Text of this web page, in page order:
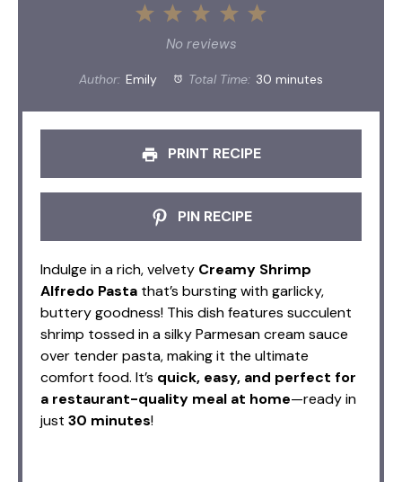
5
4
3
Stars
2
Stars
1
Star
No reviews
Author: Emily Total Time: 30 minutes
PRINT RECIPE
PIN RECIPE
Indulge in a rich, velvety Creamy Shrimp
Alfredo Pasta that’s bursting with garlicky,
buttery goodness! This dish features succulent
shrimp tossed in a silky Parmesan cream sauce
over tender pasta, making it the ultimate
comfort food. It’s quick, easy, and perfect for
a restaurant-quality meal at home—ready in
just 30 minutes!